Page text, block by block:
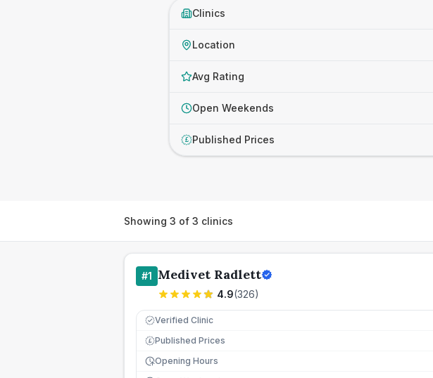
Clinics
Location
Avg Rating
Open Weekends
£ Published Prices
Showing 3 of 3 clinics
#1 Medivet Radlett
4.9(326)
Verified Clinic
£ Published Prices
Opening Hours